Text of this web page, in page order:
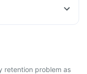
retention problem as